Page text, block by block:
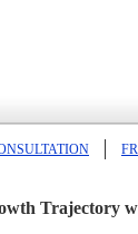
Trajectory